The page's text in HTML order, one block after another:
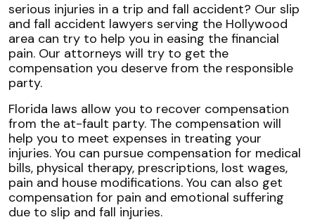
serious injuries in a trip and fall accident? Our slip
and fall accident lawyers serving the Hollywood
area can try to help you in easing the financial
pain. Our attorneys will try to get the
compensation you deserve from the responsible
party.
Florida laws allow you to recover compensation
from the at-fault party. The compensation will
help you to meet expenses in treating your
injuries. You can pursue compensation for medical
bills, physical therapy, prescriptions, lost wages,
pain and house modifications. You can also get
compensation for pain and emotional suffering
due to slip and fall injuries.